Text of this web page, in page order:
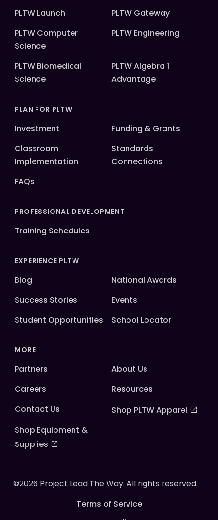
PLTW Launch
PLTW Gateway
PLTW Computer
Science
PLTW Engineering
PLTW Biomedical
Science
PLTW Algebra 1
Advantage
PLAN FOR PLTW
Investment
Funding & Grants
Classroom
Implementation
Standards
Connections
FAQs
PROFESSIONAL DEVELOPMENT
Training Schedules
EXPERIENCE PLTW
Blog
National Awards
Success Stories
Events
Student Opportunities
School Locator
MORE
Partners
About Us
Careers
Resources
Contact Us
Shop PLTW Apparel
Shop Equipment &
Supplies
©2026 Project Lead The Way. All rights reserved.
Terms of Service